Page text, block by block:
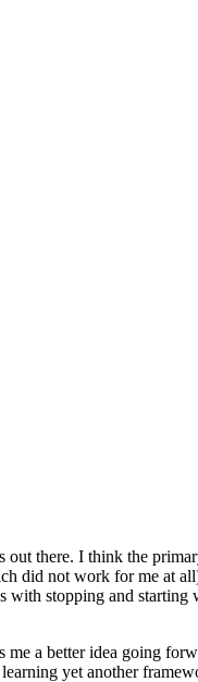
there. I think the
did not work for me at
with stopping and starting
a better idea going
yet another